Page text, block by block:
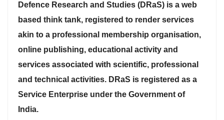
Defence Research and Studies (DRaS) is a web
based think tank, registered to render services
akin to a professional membership organisation,
online publishing, educational activity and
services associated with scientific, professional
and technical activities. DRaS is registered as a
Service Enterprise under the Government of
India.